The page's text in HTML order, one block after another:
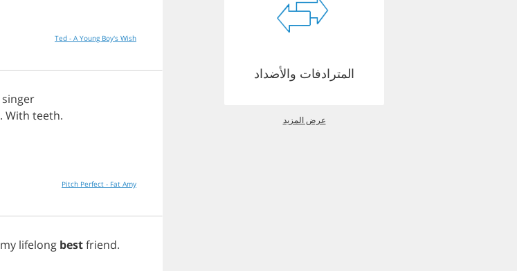
Ted - A Young Boy's Wish
singer
. With teeth.
Pitch Perfect - Fat Amy
my lifelong bestfriend.
المترادفات والأضداد
عرض المزيد